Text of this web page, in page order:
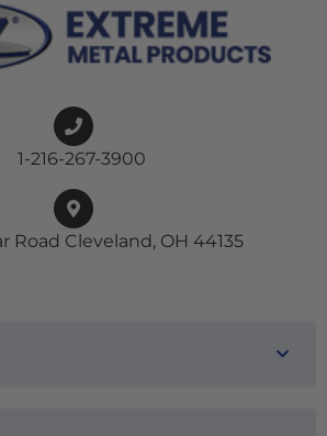
1-216-267-3900
Road Cleveland, OH 44135